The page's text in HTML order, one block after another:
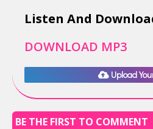
Listen And
DOWNLOAD MP3
Upload
BE THE FIRST TO COMMENT